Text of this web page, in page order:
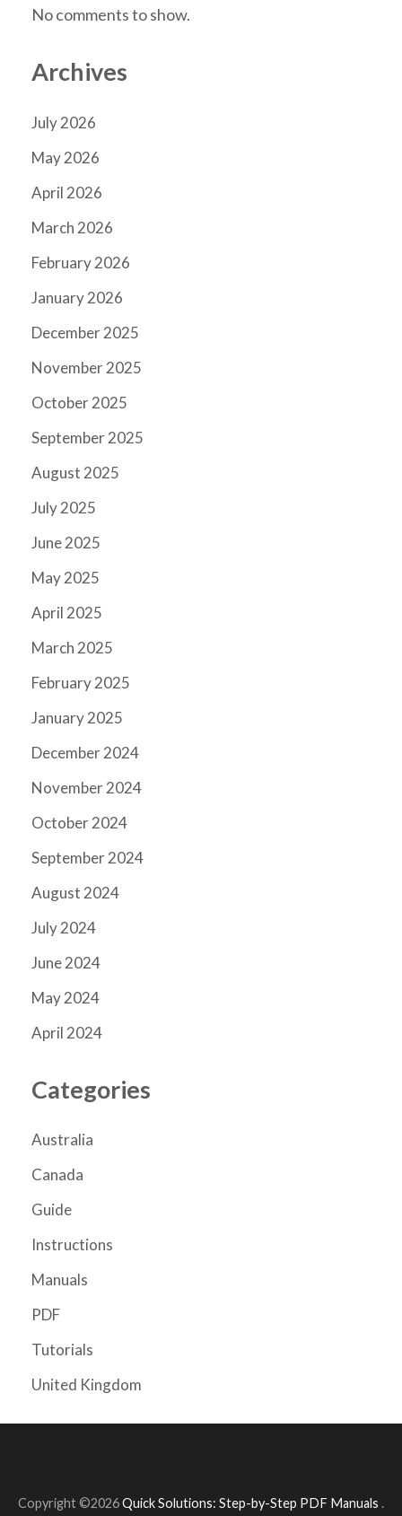
No comments to show.
Archives
July 2026
May 2026
April 2026
March 2026
February 2026
January 2026
December 2025
November 2025
October 2025
September 2025
August 2025
July 2025
June 2025
May 2025
April 2025
March 2025
February 2025
January 2025
December 2024
November 2024
October 2024
September 2024
August 2024
July 2024
June 2024
May 2024
April 2024
Categories
Australia
Canada
Guide
Instructions
Manuals
PDF
Tutorials
United Kingdom
Copyright ©2026Quick Solutions: Step-by-Step PDF Manuals .